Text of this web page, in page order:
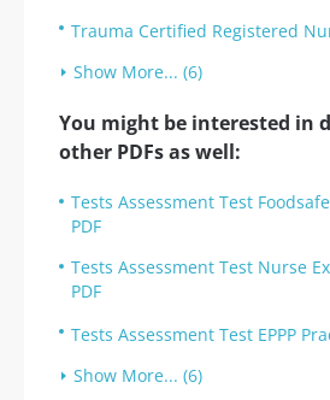
Trauma Certified Registered
Show More... (6)
You might be interested in
other PDFs as well:
Tests Assessment Test
PDF
Tests Assessment Test Nurse
PDF
Tests Assessment Test EPPP
Show More... (6)